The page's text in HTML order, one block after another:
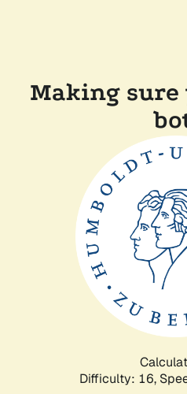
Making sure
Difficulty: 16,